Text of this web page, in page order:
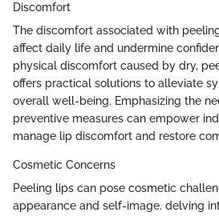
Discomfort
The discomfort associated with
affect daily life and undermine
physical discomfort caused by dry,
offers practical solutions to alleviate
overall well-being. Emphasizing the
preventive measures can empower
manage lip discomfort and restore
Cosmetic Concerns
Peeling lips can pose cosmetic
appearance and self-image. delving